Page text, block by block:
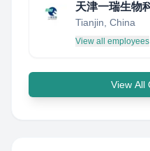
天津一瑞生物
Tianjin, China
View all employees
View All